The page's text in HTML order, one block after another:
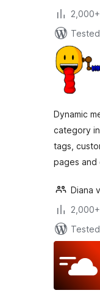
Dynamic
category
tags,
pages and
Diana